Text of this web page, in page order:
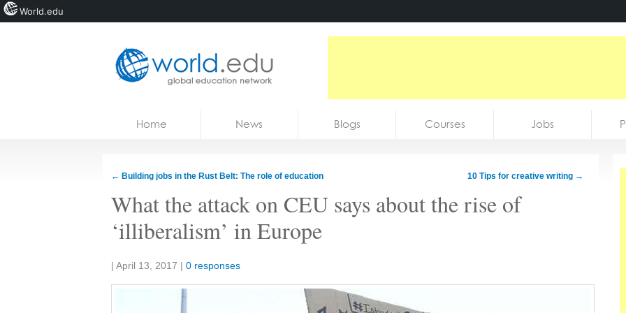
Home News Blogs Courses Jobs
← Building jobs in the Rust Belt: The role of education 10 Tips for creative writing →
What the attack on CEU says about the rise of
‘illiberalism’ in Europe
Share:
| April 13, 2017 | 0 responses
World.edu